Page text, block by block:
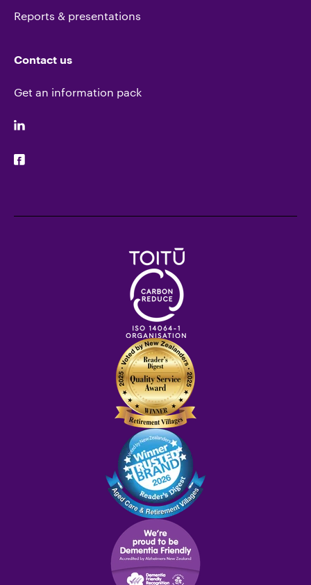
Reports & presentations
Contact us
Get an information pack